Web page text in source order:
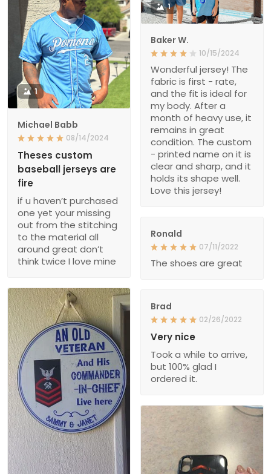
1
Baker W.
10/15/2024
Wonderful jersey! The
fabric is first - rate,
and the fit is ideal for
my body. After a
month of heavy use, it
remains in great
condition. The custom
- printed name on it is
clear and sharp, and it
holds its shape well.
Love this jersey!
1
Michael Babb
08/14/2024
Theses custom
baseball jerseys are
fire
if u haven’t purchased
one yet your missing
out from the stitching
to the material all
around great don’t
think twice I love mine
Ronald
07/11/2022
The shoes are great
Brad
02/26/2022
Very nice
Took a while to arrive,
but 100% glad I
ordered it.